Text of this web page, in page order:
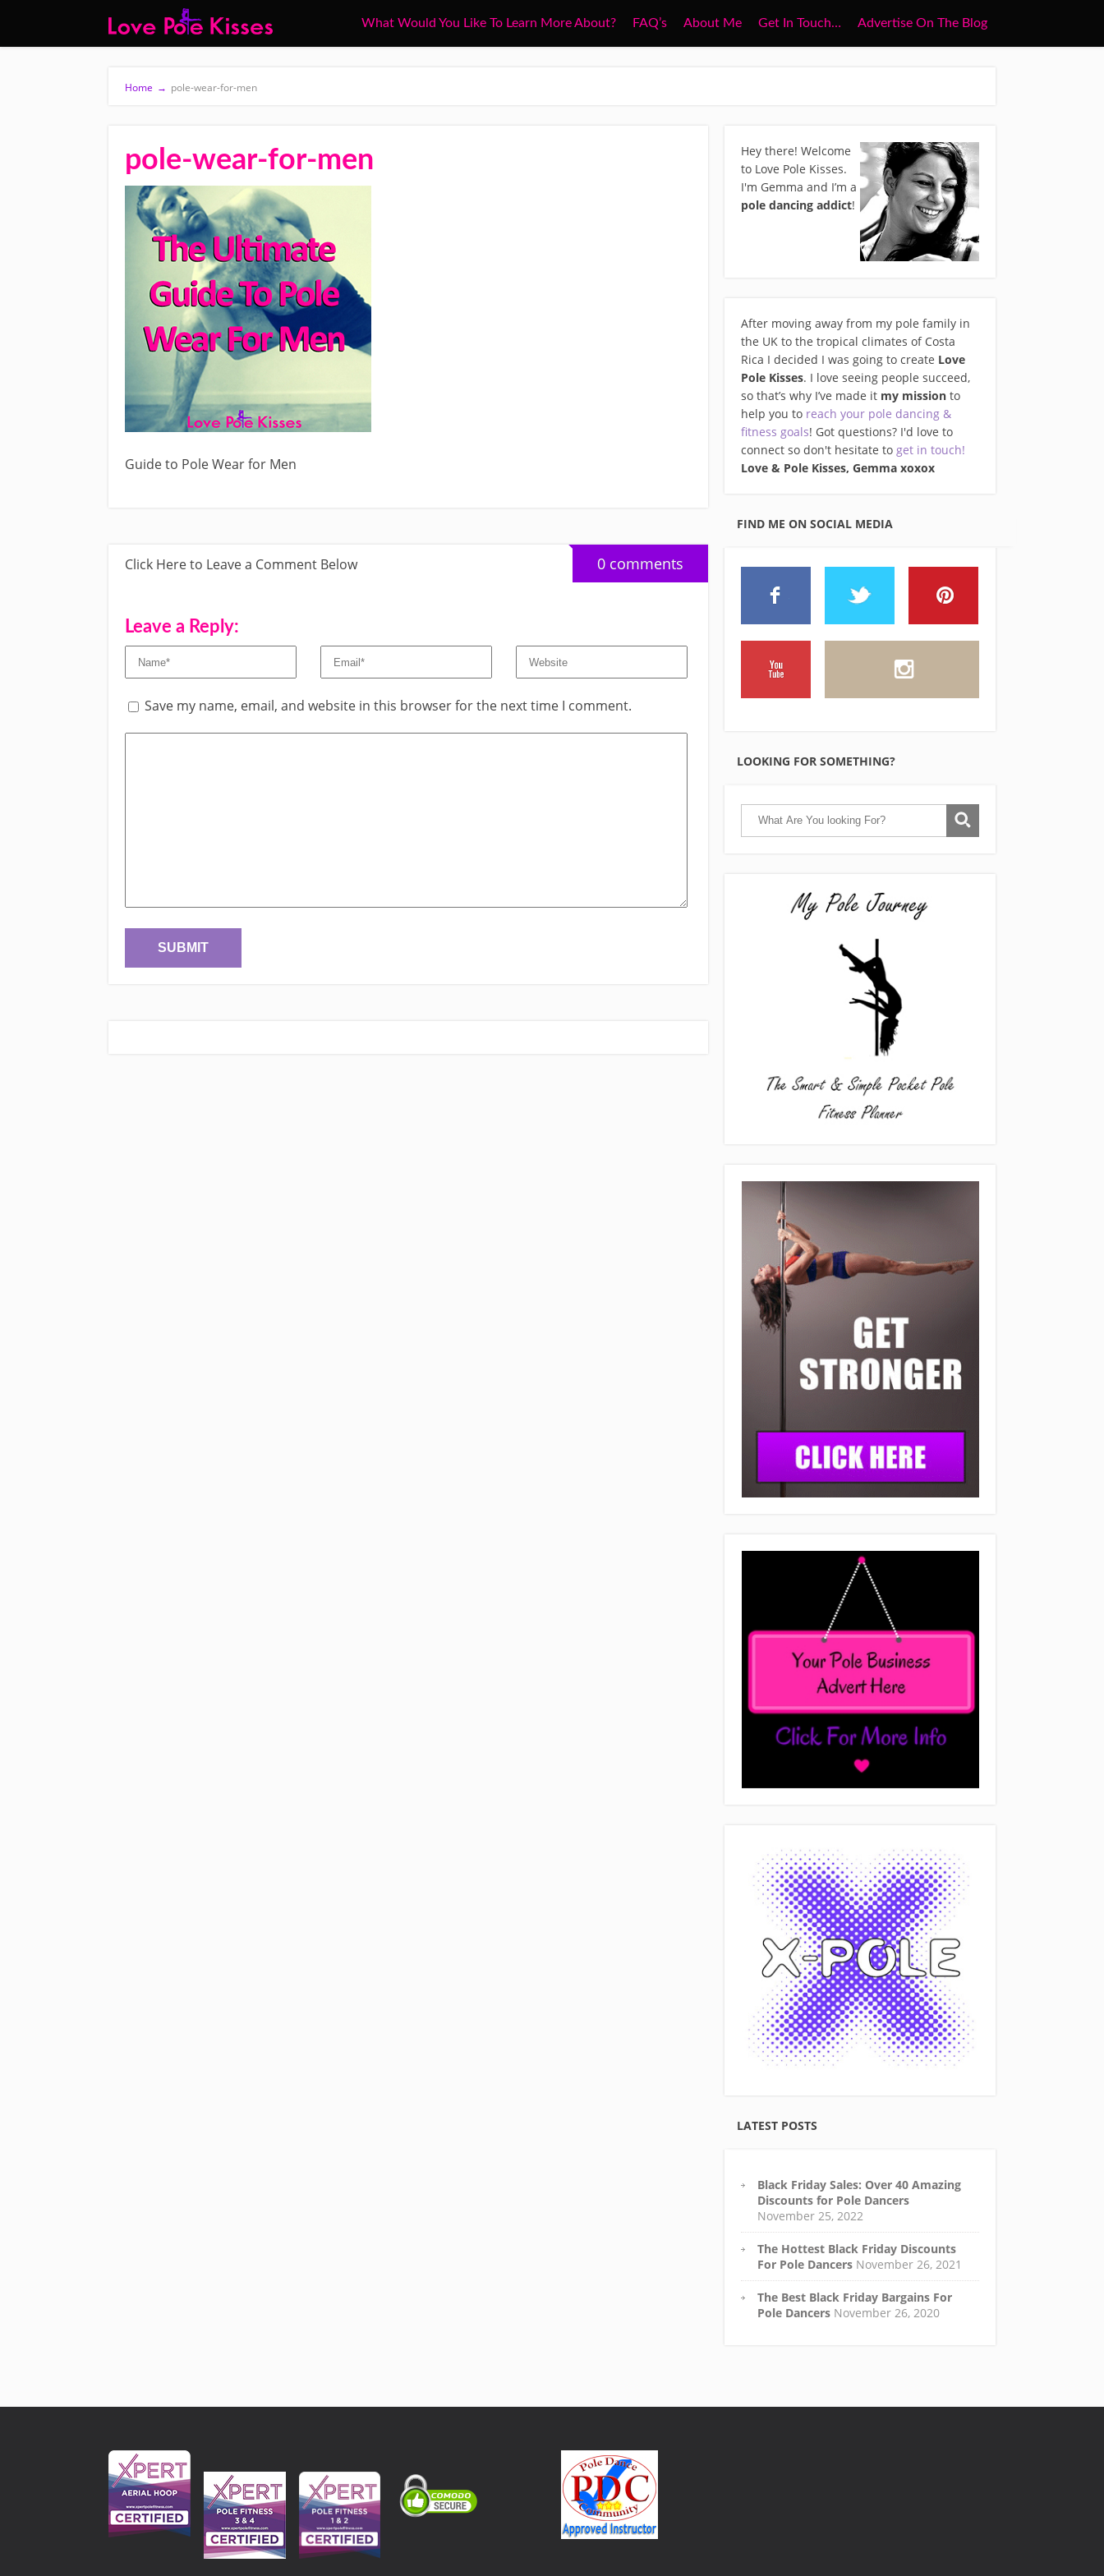
What Would You Like To Learn More About? FAQ’s About Me Get In Touch… Advertise On The Blog
Home → pole-wear-for-men
pole-wear-for-men
Guide to Pole Wear for Men
Click Here to Leave a Comment Below 0 comments
Leave a Reply:
Save my name, email, and website in this browser for the next time I comment.
Hey there! Welcome
to Love Pole Kisses.
I'm Gemma and I’m a
pole dancing addict!
After moving away from my pole family in
the UK to the tropical climates of Costa
Rica I decided I was going to create Love
Pole Kisses. I love seeing people succeed,
so that’s why I’ve made it my mission to
help you to reach your pole dancing &
fitness goals! Got questions? I'd love to
connect so don't hesitate toget in touch!
Love & Pole Kisses, Gemma xoxox
FIND ME ON SOCIAL MEDIA
LOOKING FOR SOMETHING?
LATEST POSTS
Black Friday Sales: Over 40 Amazing
Discounts for Pole Dancers
November 25, 2022
The Hottest Black Friday Discounts
For Pole Dancers November 26, 2021
The Best Black Friday Bargains For
Pole Dancers November 26, 2020